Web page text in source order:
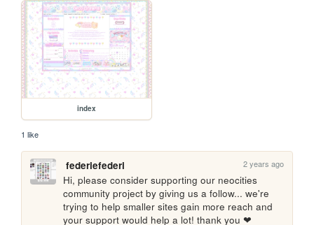
index
1 like
federiefederi 2 years ago
Hi, please consider supporting our neocities
community project by giving us a follow... we're
trying to help smaller sites gain more reach and
your support would help a lot! thank you ❤